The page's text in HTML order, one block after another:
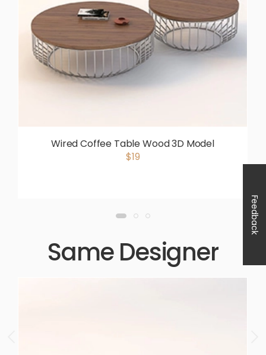
Wired Coffee Table Wood 3D Model
$19
Same Designer
Feedback